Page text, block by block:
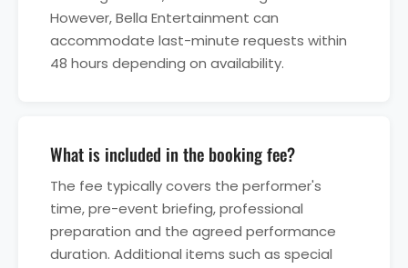
However, Bella Entertainment can
accommodate last-minute requests within
48 hours depending on availability.
What is included in the booking fee?
The fee typically covers the performer's
time, pre-event briefing, professional
preparation and the agreed performance
duration. Additional items such as special